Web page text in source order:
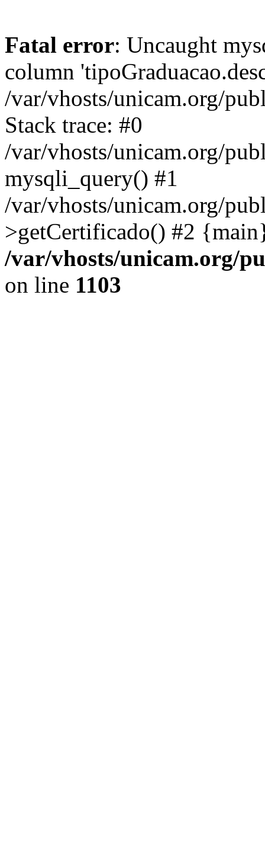
Fatal error: Uncaught
column
/var/vhosts/unicam.org/
Stack trace: #0
/var/vhosts/unicam.org/
mysqli_query() #1
/var/vhosts/unicam.org/
>getCertificado() #2
/var/vhosts/unicam.org/
on line 1103